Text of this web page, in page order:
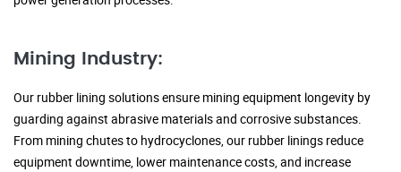
Mining Industry:
Our rubber lining solutions ensure mining equipment longevity by
guarding against abrasive materials and corrosive substances.
From mining chutes to hydrocyclones, our rubber linings reduce
equipment downtime, lower maintenance costs, and increase